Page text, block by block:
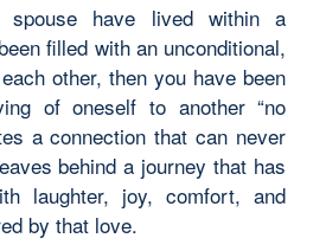
have lived within a
filled with an unconditional,
other, then you have been
of oneself to another “no
a connection that can never
behind a journey that has
laughter, joy, comfort, and
by that love.